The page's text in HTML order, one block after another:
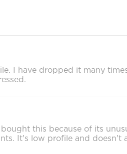
I have dropped it many
this because of its
It's low profile and doesn't